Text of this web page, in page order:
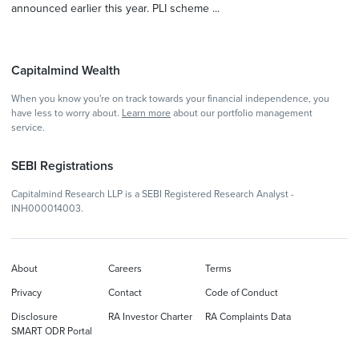
announced earlier this year. PLI scheme ...
Capitalmind Wealth
When you know you're on track towards your financial independence, you
have less to worry about. Learn more about our portfolio management
service.
SEBI Registrations
Capitalmind Research LLP is a SEBI Registered Research Analyst -
INH000014003.
About Careers Terms
Privacy Contact Code of Conduct
Disclosure RA Investor Charter
RA Complaints Data
SMART ODR Portal